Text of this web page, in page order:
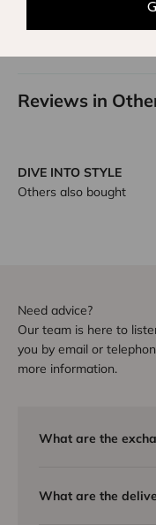
Reviews in
DIVE INTO STYLE
Others also bought
Need advice?
Our team is here to
you by email or
more information.
What are the
What are the